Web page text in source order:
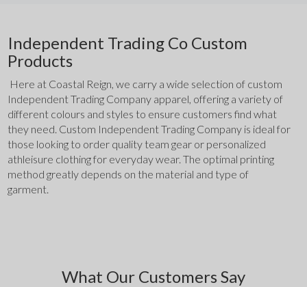
Independent Trading Co Custom
Products
Independent Trading Company apparel, offering a variety of
different colours and styles to ensure customers find what
they need. Custom Independent Trading Company is ideal for
those looking to order quality team gear or personalized
athleisure clothing for everyday wear. The optimal printing
method greatly depends on the material and type of
garment.
What Our Customers Say